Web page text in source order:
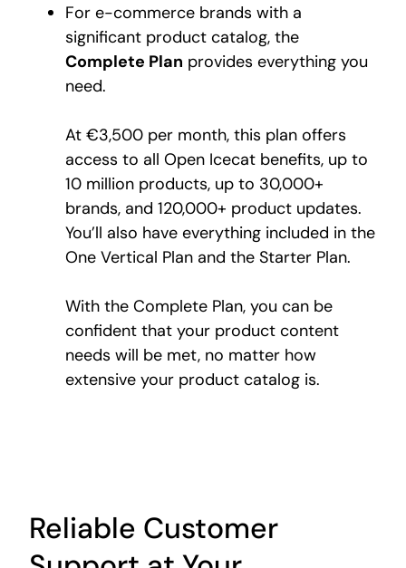
For e-commerce brands with a
significant product catalog, the
Complete Plan provides everything you
need.
At €3,500 per month, this plan offers
access to all Open Icecat benefits, up to
10 million products, up to 30,000+
brands, and 120,000+ product updates.
You’ll also have everything included in the
One Vertical Plan and the Starter Plan.
With the Complete Plan, you can be
confident that your product content
needs will be met, no matter how
extensive your product catalog is.
Reliable Customer